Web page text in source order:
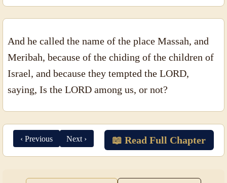
And he called the name of the place Massah, and
Meribah, because of the chiding of the children of
Israel, and because they tempted the LORD,
saying, Is the LORD among us, or not?
‹ Previous Next › 📖 Read Full Chapter